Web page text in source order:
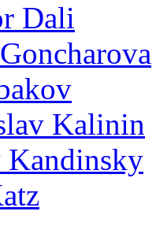
Dali
Kalinin
Kandinsky